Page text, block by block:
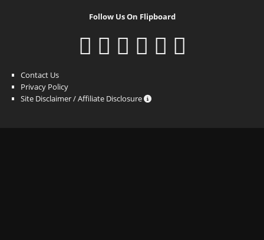
Follow Us On Flipboard
Contact Us
Privacy Policy
Site Disclaimer / Affiliate Disclosure